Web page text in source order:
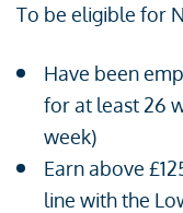
To be eligible for
Have been
for at least 26
week)
Earn above
line with the